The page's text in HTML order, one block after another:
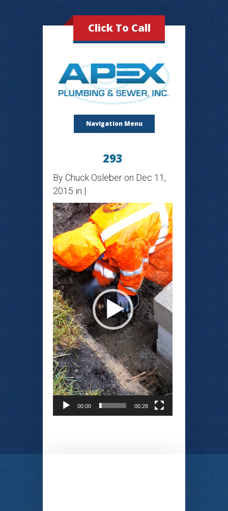
Click To Call
Navigation Menu
293
By Chuck Osleber on Dec 11,
2015 in |
Video
Player
00:00 00:28